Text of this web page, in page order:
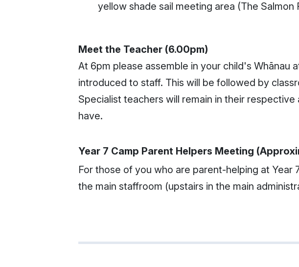
yellow shade sail meeting area (The Salmon
Meet the Teacher (6.00pm)
At 6pm please assemble in your child's Whānau
introduced to staff. This will be followed by
Specialist teachers will remain in their
have.
Year 7 Camp Parent Helpers Meeting
For those of you who are parent-helping at
the main staffroom (upstairs in the main